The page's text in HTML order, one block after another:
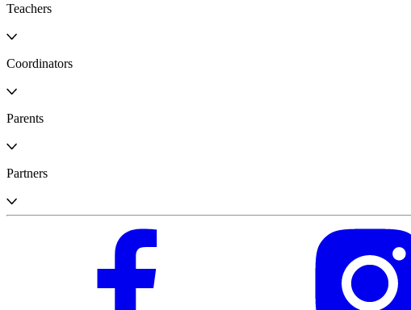
Teachers
Coordinators
Parents
Partners